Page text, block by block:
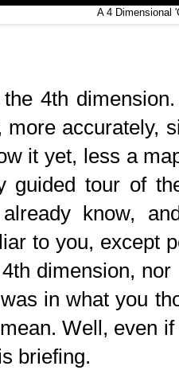
A 4 Dimensional
4th
more accurately,
it yet, less a
guided tour of
already know,
to you, except
dimension,
in what you
Well, even
briefing.